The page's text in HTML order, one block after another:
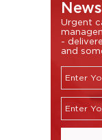
Urgent
-
and